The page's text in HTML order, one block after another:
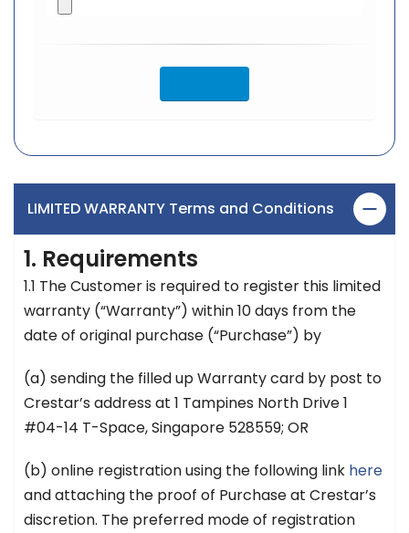
LIMITED WARRANTY Terms and Conditions
1. Requirements
1.1 The Customer is required to register this limited
warranty (“Warranty”) within 10 days from the
date of original purchase (“Purchase”) by
(a) sending the filled up Warranty card by post to
Crestar’s address at 1 Tampines North Drive 1
#04-14 T-Space, Singapore 528559; OR
(b) online registration using the following link here
and attaching the proof of Purchase at Crestar’s
discretion. The preferred mode of registration